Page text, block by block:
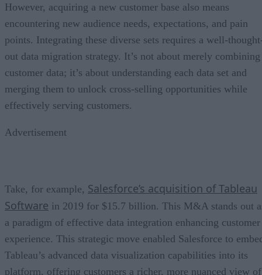
However, acquiring a new customer base also means
encountering new audience needs, expectations, and pain
points. Integrating these diverse sets requires a well-
out data migration strategy. It’s not about merely combining
customer data; it’s about understanding each data set and
merging them to unlock cross-selling opportunities while
effectively serving customers.
Advertisement
Take, for example, Salesforce’s acquisition of Tableau
Software in 2019 for $15.7 billion. This M&A stands out
a paradigm of effective data integration enhancing customer
experience. This strategic move enabled Salesforce to
Tableau’s advanced data visualization capabilities into its
platform, offering customers a richer, more nuanced view of